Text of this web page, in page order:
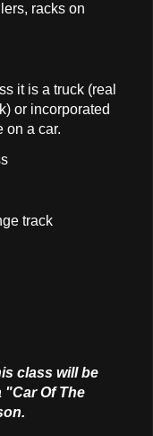
racks on
it is a truck (real
or incorporated
on a car.
track
class will be
"Car Of The